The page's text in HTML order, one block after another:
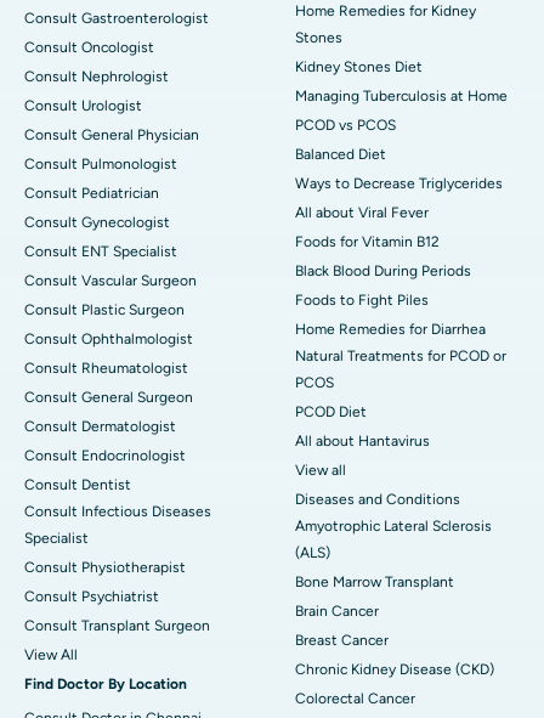
Consult Gastroenterologist
Consult Oncologist
Consult Nephrologist
Consult Urologist
Consult General Physician
Consult Pulmonologist
Consult Pediatrician
Consult Gynecologist
Consult ENT Specialist
Consult Vascular Surgeon
Consult Plastic Surgeon
Consult Ophthalmologist
Consult Rheumatologist
Consult General Surgeon
Consult Dermatologist
Consult Endocrinologist
Consult Dentist
Consult Infectious Diseases
Specialist
Consult Physiotherapist
Consult Psychiatrist
Consult Transplant Surgeon
View All
Find Doctor By Location
Home Remedies for Kidney
Stones
Kidney Stones Diet
Managing Tuberculosis at Home
PCOD vs PCOS
Balanced Diet
Ways to Decrease Triglycerides
All about Viral Fever
Foods for Vitamin B12
Black Blood During Periods
Foods to Fight Piles
Home Remedies for Diarrhea
Natural Treatments for PCOD or
PCOS
PCOD Diet
All about Hantavirus
View all
Diseases and Conditions
Amyotrophic Lateral Sclerosis
(ALS)
Bone Marrow Transplant
Brain Cancer
Breast Cancer
Chronic Kidney Disease (CKD)
Colorectal Cancer